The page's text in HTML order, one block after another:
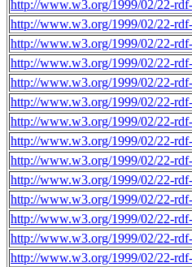
http://www.w3.org/1999/02/22-
http://www.w3.org/1999/02/22-
http://www.w3.org/1999/02/22-
http://www.w3.org/1999/02/22-
http://www.w3.org/1999/02/22-
http://www.w3.org/1999/02/22-
http://www.w3.org/1999/02/22-
http://www.w3.org/1999/02/22-
http://www.w3.org/1999/02/22-
http://www.w3.org/1999/02/22-
http://www.w3.org/1999/02/22-
http://www.w3.org/1999/02/22-
http://www.w3.org/1999/02/22-
http://www.w3.org/1999/02/22-